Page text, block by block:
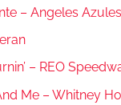
– Angeles
– REO
Me – Whitney